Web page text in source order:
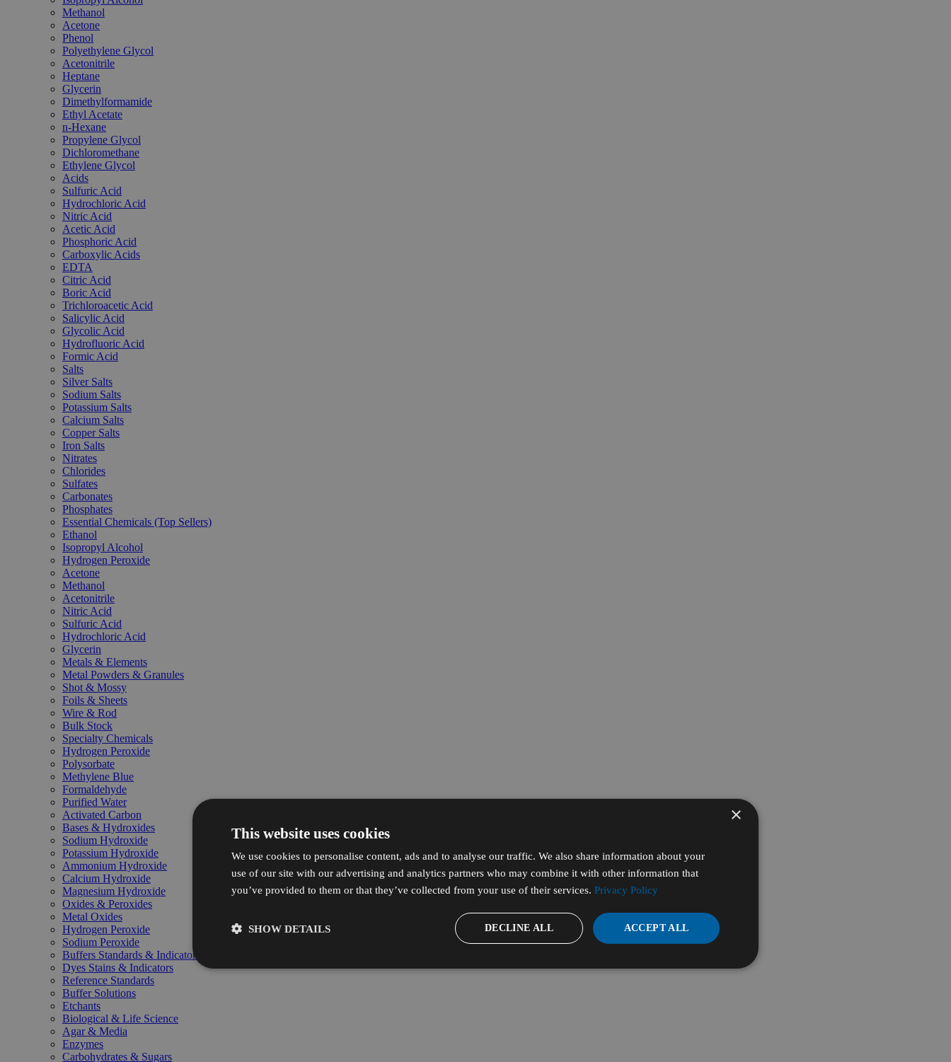
Methanol
Acetone
Phenol
Polyethylene Glycol
Acetonitrile
Heptane
Glycerin
Dimethylformamide
Ethyl Acetate
n-Hexane
Propylene Glycol
Dichloromethane
Ethylene Glycol
Acids
Sulfuric Acid
Hydrochloric Acid
Nitric Acid
Acetic Acid
Phosphoric Acid
Carboxylic Acids
EDTA
Citric Acid
Boric Acid
Trichloroacetic Acid
Salicylic Acid
Glycolic Acid
Hydrofluoric Acid
Formic Acid
Salts
Silver Salts
Sodium Salts
Potassium Salts
Calcium Salts
Copper Salts
Iron Salts
Nitrates
Chlorides
Sulfates
Carbonates
Phosphates
Essential Chemicals (Top Sellers)
Ethanol
Isopropyl Alcohol
Hydrogen Peroxide
Acetone
Methanol
Acetonitrile
Nitric Acid
Sulfuric Acid
Hydrochloric Acid
Glycerin
Metals & Elements
Metal Powders & Granules
Shot & Mossy
Foils & Sheets
Wire & Rod
Bulk Stock
Specialty Chemicals
Hydrogen Peroxide
Polysorbate
Methylene Blue
Formaldehyde
Purified Water
Activated Carbon
Bases & Hydroxides
Sodium Hydroxide
Potassium Hydroxide
Ammonium Hydroxide
Calcium Hydroxide
Magnesium Hydroxide
Oxides & Peroxides
Metal Oxides
Hydrogen Peroxide
Sodium Peroxide
Buffers Standards & Indicators
Dyes Stains & Indicators
Reference Standards
Buffer Solutions
Etchants
Biological & Life Science
Agar & Media
Enzymes
Carbohydrates & Sugars
×
This website uses cookies
We use cookies to personalise content, ads and to analyse our traffic. We also share information about your
use of our site with our advertising and analytics partners who may combine it with other information that
you’ve provided to them or that they’ve collected from your use of their services. Privacy Policy
ACCEPT ALL
DECLINE ALL
SHOW DETAILS